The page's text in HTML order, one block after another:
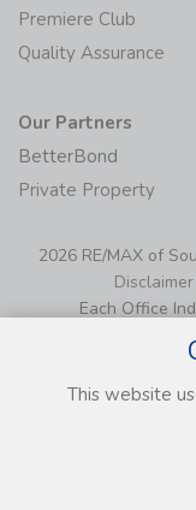
Premiere Club
Quality Assurance
Our Partners
BetterBond
Private Property
2026 RE/MAX of
Disclaimer
Each Office
This website